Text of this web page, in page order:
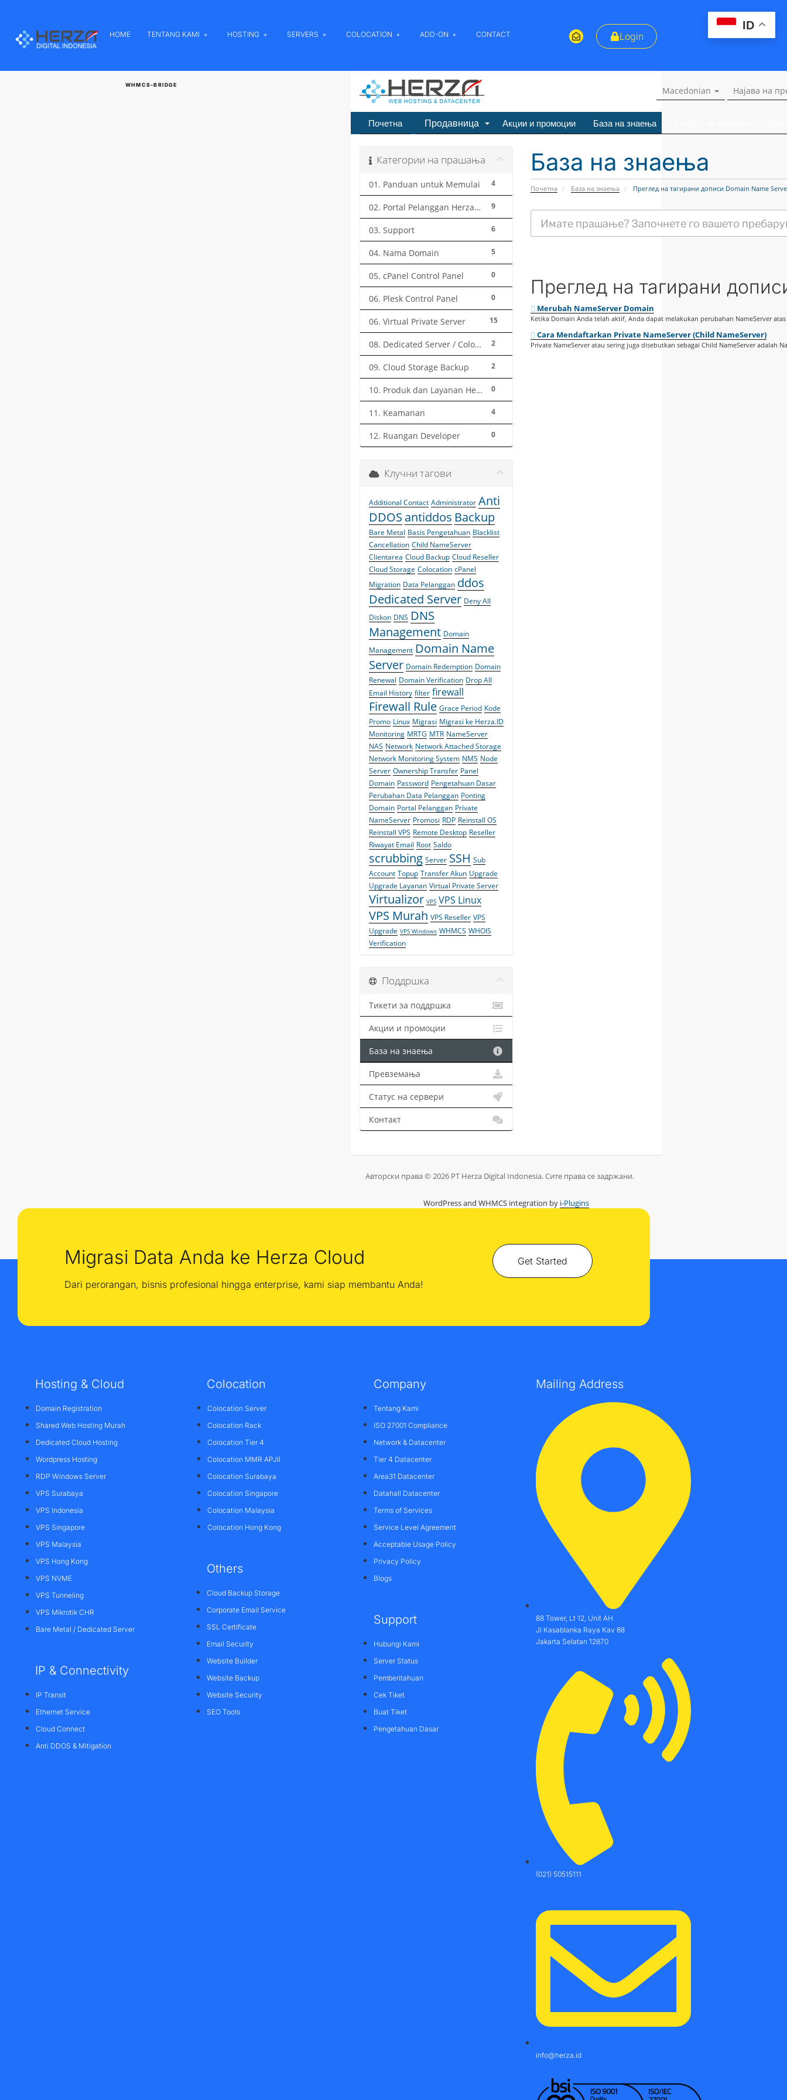
HOME TENTANG KAMI HOSTING SERVERS COLOCATION ADD-ON CONTACT Login
WHMCS-BRIDGE Macedonian Најава на
Почетна Продавница Акции и промоции База на знаења
База на знаења
Почетна База на знаења Преглед на тагирани дописи Domain Name
Категории на прашања
4
01. Panduan untuk Memulai
9
02. Portal Pelanggan Herza.ID
6
03. Support
5
04. Nama Domain
0
05. cPanel Control Panel
0
06. Plesk Control Panel
15
06. Virtual Private Server
2
08. Dedicated Server / Colocation
2
09. Cloud Storage Backup
0
10. Produk dan Layanan Herza.ID
4
11. Keamanan
0
12. Ruangan Developer
Преглед на тагирани
Merubah NameServer Domain
Ketika Domain Anda telah aktif, Anda dapat melakukan perubahan NameServer
Cara Mendaftarkan Private NameServer (Child NameServer)
Private NameServer atau sering juga disebutkan sebagai Child NameServer adalah
Клучни тагови
Additional Contact Administrator Anti
DDOS antiddos Backup
Bare Metal Basis Pengetahuan Blacklist
Cancellation Child NameServer
Clientarea Cloud Backup Cloud Reseller
Cloud Storage Colocation cPanel
Migration Data Pelanggan ddos
Dedicated Server Deny All
Diskon DNS DNS
Management Domain
Management Domain Name
Server Domain Redemption Domain
Renewal Domain Verification Drop All
Email History filter firewall
Firewall Rule Grace Period Kode
Promo Linux Migrasi Migrasi ke Herza.ID
Monitoring MRTG MTR NameServer
NAS Network Network Attached Storage
Network Monitoring System NMS Node
Server Ownership Transfer Panel
Domain Password Pengetahuan Dasar
Perubahan Data Pelanggan Ponting
Domain Portal Pelanggan Private
NameServer Promosi RDP Reinstall OS
Reinstall VPS Remote Desktop Reseller
Riwayat Email Root Saldo
scrubbing Server SSH Sub
Account Topup Transfer Akun Upgrade
Upgrade Layanan Virtual Private Server
Virtualizor VPS VPS Linux
VPS Murah VPS Reseller VPS
Upgrade VPS Windows WHMCS WHOIS
Verification
Поддршка
Тикети за поддршка
Акции и промоции
База на знаења
Превземања
Статус на сервери
Контакт
Авторски права © 2026 PT Herza Digital Indonesia. Сите права се задржани.
WordPress and WHMCS integration by i-Plugins
Migrasi Data Anda ke Herza Cloud
Dari perorangan, bisnis profesional hingga enterprise, kami siap membantu Anda!
Get Started
Hosting & Cloud
Domain Registration
Shared Web Hosting Murah
Dedicated Cloud Hosting
Wordpress Hosting
RDP Windows Server
VPS Surabaya
VPS Indonesia
VPS Singapore
VPS Malaysia
VPS Hong Kong
VPS NVME
VPS Tunneling
VPS Mikrotik CHR
Bare Metal / Dedicated Server
IP & Connectivity
IP Transit
Ethernet Service
Cloud Connect
Anti DDOS & Mitigation
Colocation
Colocation Server
Colocation Rack
Colocation Tier 4
Colocation MMR APJII
Colocation Surabaya
Colocation Singapore
Colocation Malaysia
Colocation Hong Kong
Others
Cloud Backup Storage
Corporate Email Service
SSL Certificate
Email Security
Website Builder
Website Backup
Website Security
SEO Tools
Company
Tentang Kami
ISO 27001 Compliance
Network & Datacenter
Tier 4 Datacenter
Area31 Datacenter
Datahall Datacenter
Terms of Services
Service Level Agreement
Acceptable Usage Policy
Privacy Policy
Blogs
Support
Hubungi Kami
Server Status
Pemberitahuan
Cek Tiket
Buat Tiket
Pengetahuan Dasar
Mailing Address
88 Tower, Lt 12, Unit AH
Jl Kasablanka Raya Kav 88
Jakarta Selatan 12870
(021) 50515111
info@herza.id
ID